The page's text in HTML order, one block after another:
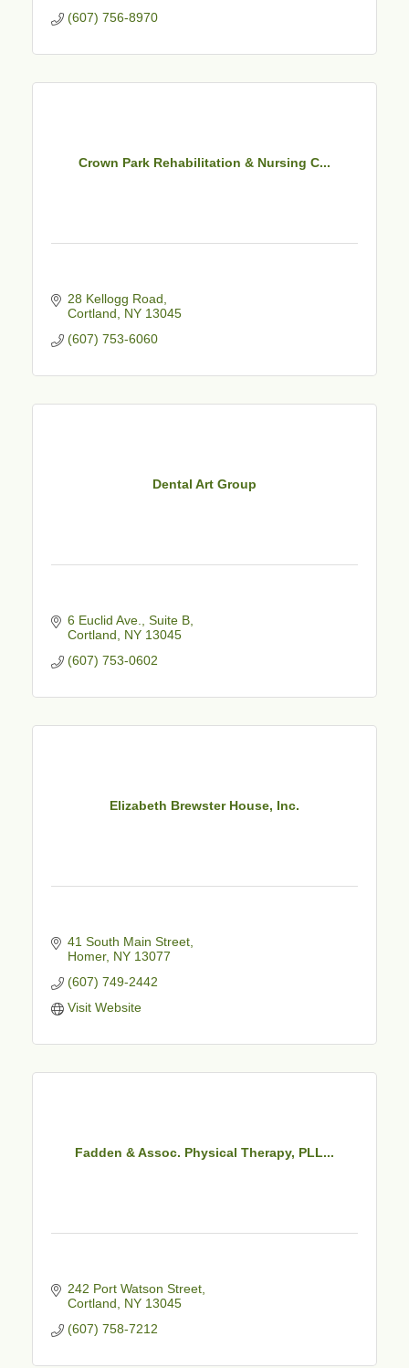
(607) 756-8970
Crown Park Rehabilitation & Nursing C...
28 Kellogg Road
Cortland
NY 13045
(607) 753-6060
Dental Art Group
6 Euclid Ave., Suite B
Cortland
NY 13045
(607) 753-0602
Elizabeth Brewster House, Inc.
41 South Main Street
Homer NY 13077
(607) 749-2442
Visit Website
Fadden & Assoc. Physical Therapy, PLL...
242 Port Watson Street
Cortland
NY 13045
(607) 758-7212